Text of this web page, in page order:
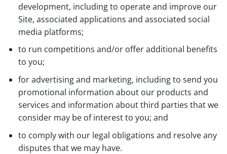
development, including to operate and improve our
Site, associated applications and associated social
media platforms;
to run competitions and/or offer additional benefits
to you;
for advertising and marketing, including to send you
promotional information about our products and
services and information about third parties that we
consider may be of interest to you; and
to comply with our legal obligations and resolve any
disputes that we may have.